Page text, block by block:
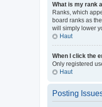
What is my rank
Ranks, which
board ranks as
will simply lower
Haut
When I click the
Only registered
Haut
Posting